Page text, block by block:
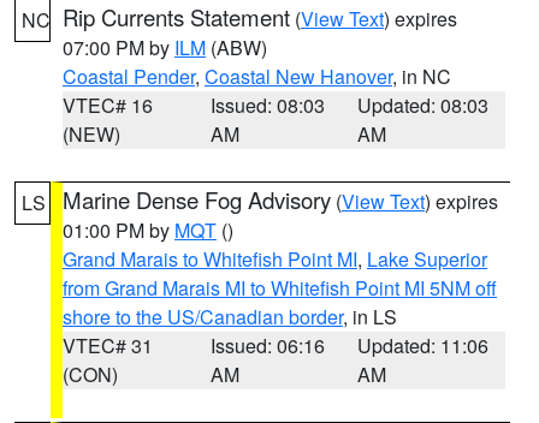
NC Rip Currents Statement (View Text) expires
07:00 PM by ILM (ABW)
Coastal Pender, Coastal New Hanover, in NC
VTEC# 16
(NEW)
Issued: 08:03
AM
Updated: 08:03
AM
LS Marine Dense Fog Advisory (View Text) expires
01:00 PM by MQT ()
Grand Marais to Whitefish Point MI, Lake Superior
from Grand Marais MI to Whitefish Point MI 5NM off
shore to the US/Canadian border, in LS
VTEC# 31
(CON)
Issued: 06:16
AM
Updated: 11:06
AM